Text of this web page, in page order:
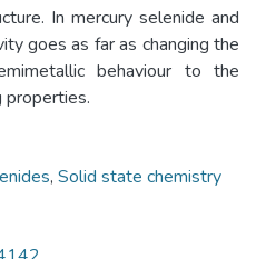
In mercury selenide and
goes as far as changing the
behaviour to the
properties.
, Solid state chemistry